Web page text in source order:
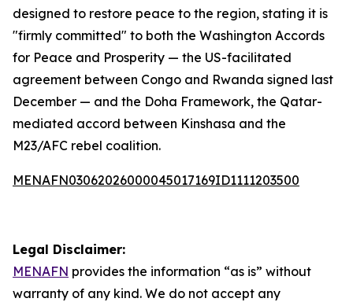
designed to restore peace to the region, stating it is
"firmly committed" to both the Washington Accords
for Peace and Prosperity — the US-facilitated
agreement between Congo and Rwanda signed last
December — and the Doha Framework, the Qatar-
mediated accord between Kinshasa and the
M23/AFC rebel coalition.
MENAFN03062026000045017169ID1111203500
Legal Disclaimer:
MENAFN provides the information “as is” without
warranty of any kind. We do not accept any